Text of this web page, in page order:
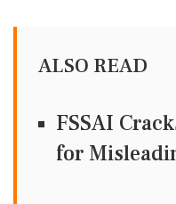
ALSO READ
FSSAI
for